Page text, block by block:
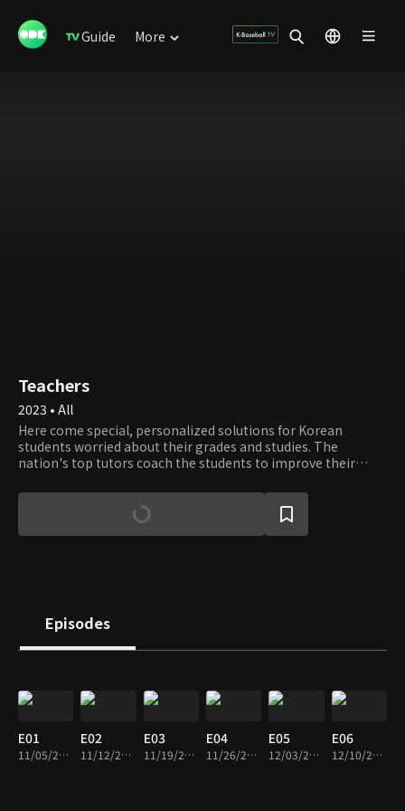
Guide More
Teachers
2023 • All
Here come special, personalized solutions for Korean
students worried about their grades and studies. The
nation's top tutors coach the students to improve their
Entrance Exam scores.
Episodes
E01
11/05/2023 • 1h 14m
E02
11/12/2023 • 1h 10m
E03
11/19/2023 • 1h 12m
E04
11/26/2023 • 1h 10m
E05
12/03/2023 • 1h 10m
E06
12/10/2023 • 1h 13m